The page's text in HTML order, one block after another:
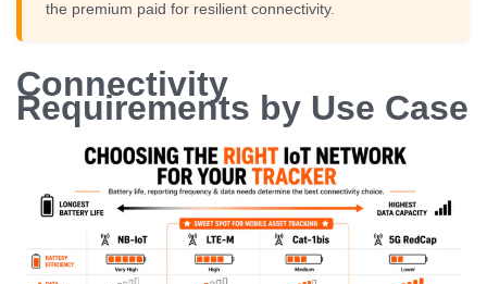
the premium paid for resilient connectivity.
Connectivity
Requirements by Use Case